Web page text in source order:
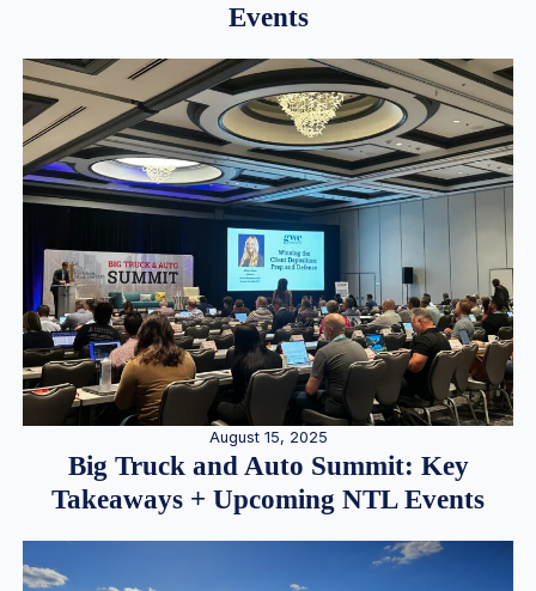
Events
August 15, 2025
Big Truck and Auto Summit: Key
Takeaways + Upcoming NTL Events